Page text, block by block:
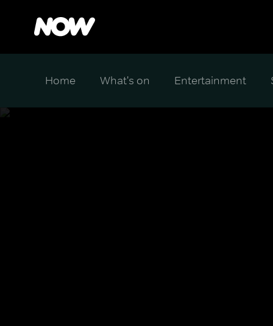
Home What's on Entertainment